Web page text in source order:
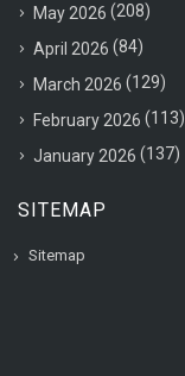
May 2026 (208)
April 2026 (84)
March 2026 (129)
February 2026 (113)
January 2026 (137)
SITEMAP
Sitemap